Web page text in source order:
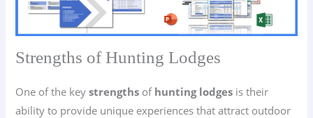
Strengths of Hunting Lodges
One of the keystrengths of hunting lodges is their
ability to provide unique experiences that attract outdoor